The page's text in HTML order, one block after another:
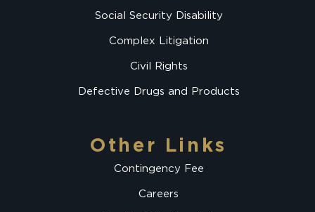
Social Security Disability
Complex Litigation
Civil Rights
Defective Drugs and Products
Other Links
Contingency Fee
Careers